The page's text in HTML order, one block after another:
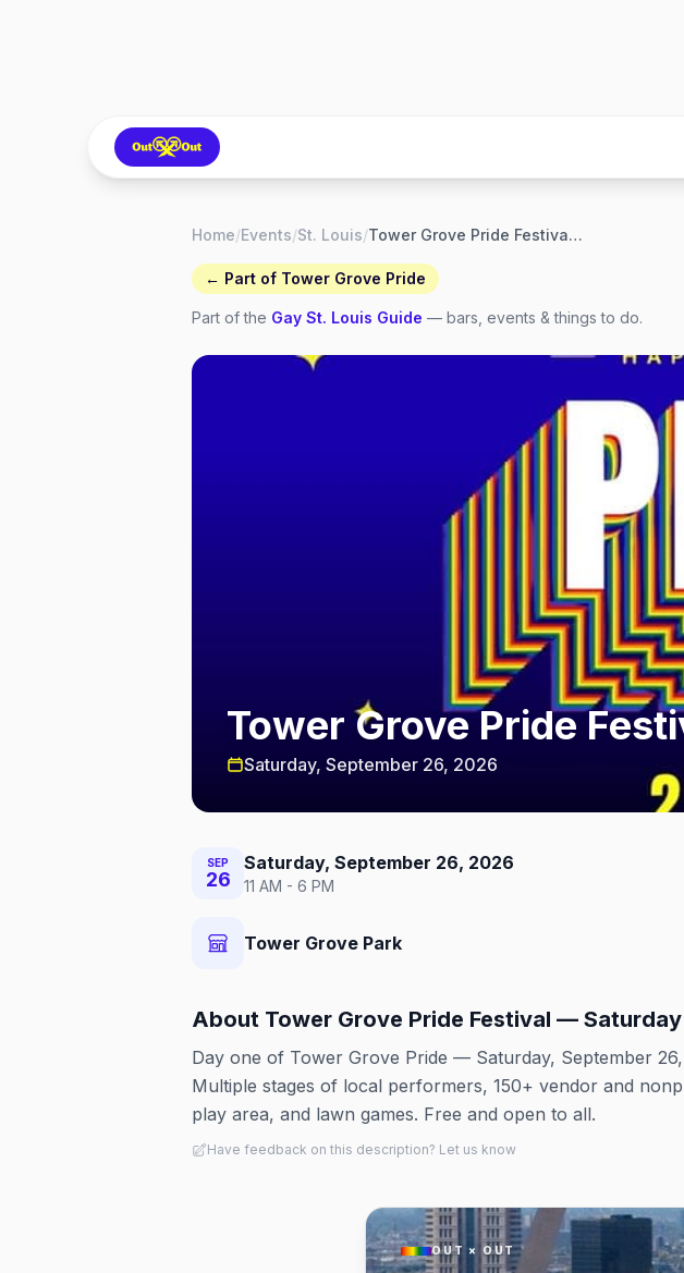
Home/Events/St. Louis/ Tower Grove Pride Festival — Saturday
← Part of Tower Grove Pride
Part of the Gay St. Louis Guide — bars, events & things to do.
Tower Grove Pride
Saturday, September 26, 2026
SEP
26
Saturday, September 26, 2026
11 AM - 6 PM
Tower Grove Park
About Tower Grove Pride Festival — Saturday
Day one of Tower Grove Pride — Saturday, September
Multiple stages of local performers, 150+ vendor and
play area, and lawn games. Free and open to all.
Have feedback on this description? Let us know
OUT × OUT